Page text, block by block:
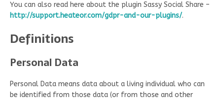
You can also read here about the plugin Sassy Social Share –
http://support.heateor.com/gdpr-and-our-plugins/.
Definitions
Personal Data
Personal Data means data about a living individual who can
be identified from those data (or from those and other